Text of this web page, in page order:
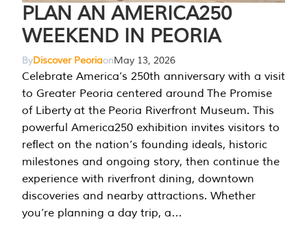
PLAN AN AMERICA250
WEEKEND IN PEORIA
ByDiscover PeoriaonMay 13, 2026
Celebrate America’s 250th anniversary with a visit
to Greater Peoria centered around The Promise
of Liberty at the Peoria Riverfront Museum. This
powerful America250 exhibition invites visitors to
reflect on the nation’s founding ideals, historic
milestones and ongoing story, then continue the
experience with riverfront dining, downtown
discoveries and nearby attractions. Whether
you’re planning a day trip, a…